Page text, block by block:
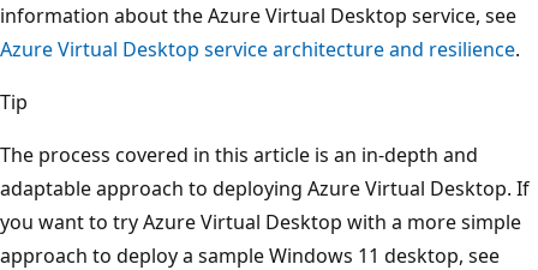
information about the Azure Virtual Desktop service, see
Azure Virtual Desktop service architecture and resilience.
Tip
The process covered in this article is an in-depth and
adaptable approach to deploying Azure Virtual Desktop. If
you want to try Azure Virtual Desktop with a more simple
approach to deploy a sample Windows 11 desktop, see